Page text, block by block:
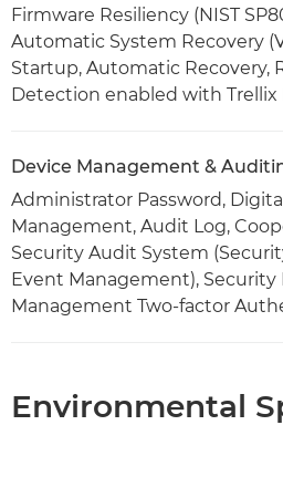
Firmware Resiliency (NIST
Automatic System Recovery
Startup, Automatic Recovery,
Detection enabled with
Device Management &
Administrator Password,
Management, Audit Log,
Security Audit System
Event Management),
Management Two-factor
Environmental